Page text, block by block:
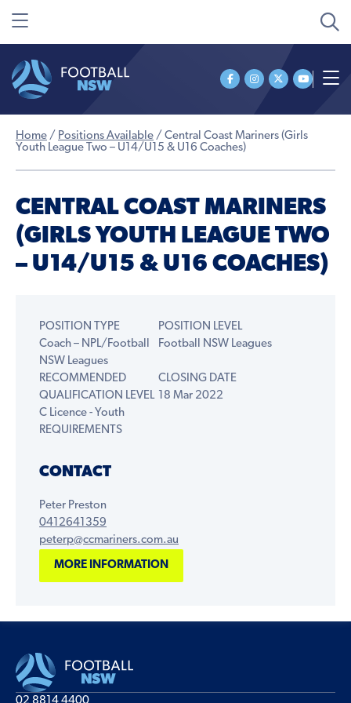
Home / Positions Available / Central Coast Mariners (Girls
Youth League Two – U14/U15 & U16 Coaches)
CENTRAL COAST MARINERS
(GIRLS YOUTH LEAGUE TWO
– U14/U15 & U16 COACHES)
POSITION TYPE
Coach – NPL/Football
NSW Leagues
POSITION LEVEL
Football NSW Leagues
RECOMMENDED
QUALIFICATION LEVEL
C Licence - Youth
CLOSING DATE
18 Mar 2022
REQUIREMENTS
CONTACT
Peter Preston
0412641359
peterp@ccmariners.com.au
MORE INFORMATION